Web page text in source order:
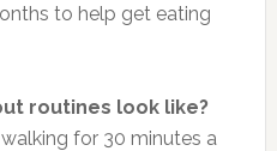
to help get eating
routines look like?
for 30 minutes a